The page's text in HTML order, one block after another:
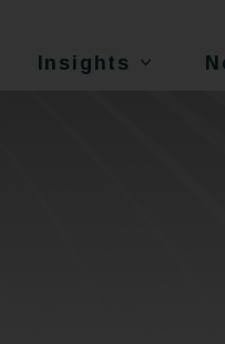
Insights